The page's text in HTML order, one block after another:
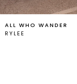
ALL WHO WANDER
RYLEE